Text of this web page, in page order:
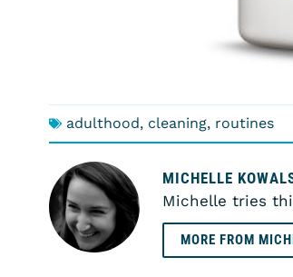
adulthood, cleaning, routines
MICHELLE
Michelle tries
MORE FROM